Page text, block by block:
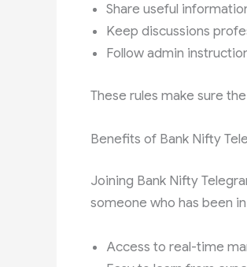
Share useful
Keep discussions
Follow admin
These rules make sure
Benefits of Bank Nifty
Joining Bank Nifty
someone who has been
Access to real-time